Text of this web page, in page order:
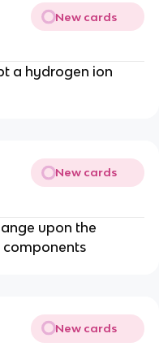
New cards
a hydrogen ion
New cards
upon the
New cards